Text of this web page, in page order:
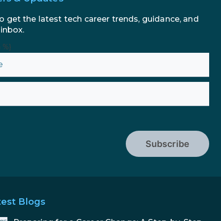
Efforts
get the latest tech career trends, guidance, and
%}
Subscribe
Blogs